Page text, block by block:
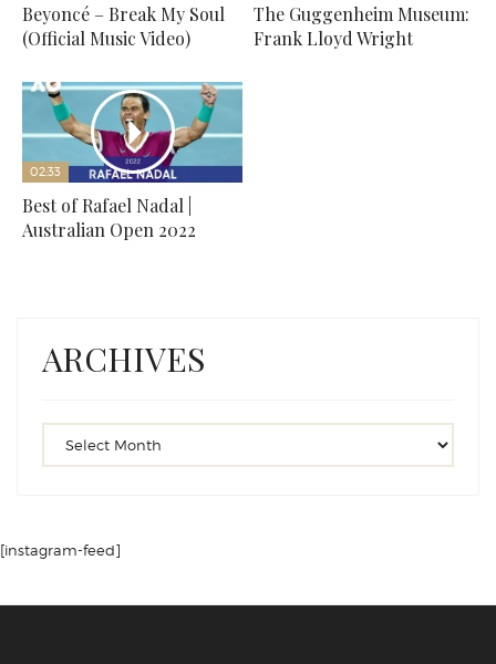
Beyoncé – Break My Soul
(Official Music Video)
The Guggenheim Museum:
Frank Lloyd Wright
02:33
Best of Rafael Nadal |
Australian Open 2022
ARCHIVES
[instagram-feed]